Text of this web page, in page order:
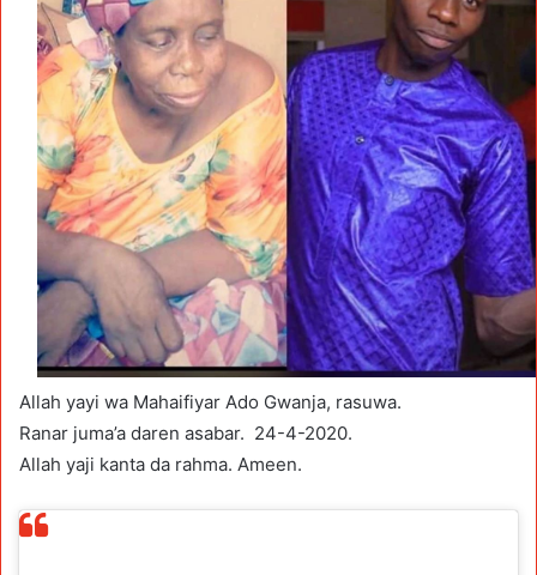
Allah yayi wa Mahaifiyar Ado Gwanja, rasuwa.
Ranar juma’a daren asabar. 24-4-2020.
Allah yaji kanta da rahma. Ameen.